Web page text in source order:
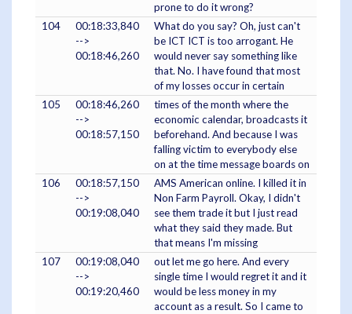
prone to do it wrong?
104
00:18:33,840
-->
00:18:46,260
What do you say? Oh, just can't
be ICT ICT is too arrogant. He
would never say something like
that. No. I have found that most
of my losses occur in certain
105
00:18:46,260
-->
00:18:57,150
times of the month where the
economic calendar, broadcasts it
beforehand. And because I was
falling victim to everybody else
on at the time message boards on
106
00:18:57,150
-->
00:19:08,040
AMS American online. I killed it in
Non Farm Payroll. Okay, I didn't
see them trade it but I just read
what they said they made. But
that means I'm missing
107
00:19:08,040
-->
00:19:20,460
out let me go here. And every
single time I would regret it and it
would be less money in my
account as a result. So I came to